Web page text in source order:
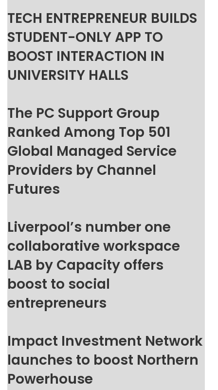
TECH ENTREPRENEUR BUILDS
STUDENT-ONLY APP TO
BOOST INTERACTION IN
UNIVERSITY HALLS
The PC Support Group
Ranked Among Top 501
Global Managed Service
Providers by Channel
Futures
Liverpool’s number one
collaborative workspace
LAB by Capacity offers
boost to social
entrepreneurs
Impact Investment Network
launches to boost Northern
Powerhouse